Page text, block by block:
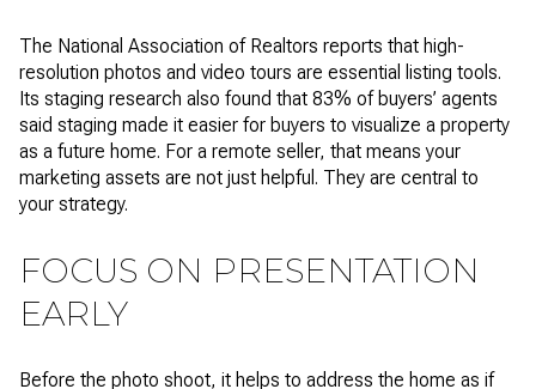
The National Association of Realtors reports that high-
resolution photos and video tours are essential listing tools.
Its staging research also found that 83% of buyers’ agents
said staging made it easier for buyers to visualize a property
as a future home. For a remote seller, that means your
marketing assets are not just helpful. They are central to
your strategy.
FOCUS ON PRESENTATION
EARLY
Before the photo shoot, it helps to address the home as if